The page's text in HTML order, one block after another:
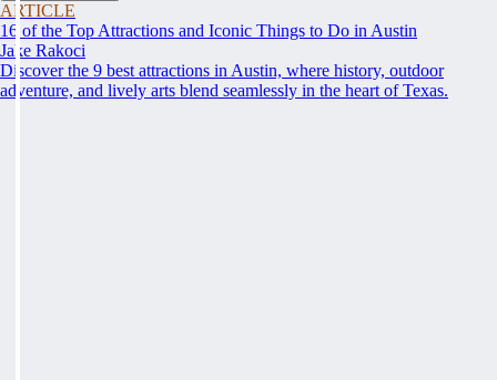
ARTICLE
16 of the Top Attractions and Iconic Things to Do in Austin
Jake Rakoci
Discover the 9 best attractions in Austin, where history, outdoor
adventure, and lively arts blend seamlessly in the heart of Texas.